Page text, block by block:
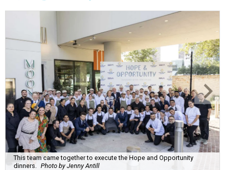
This team came together to execute the Hope and Opportunity
dinners.
Photo by Jenny Antill